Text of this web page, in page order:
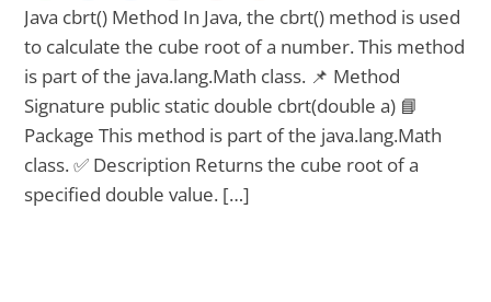
Java cbrt() Method In Java, the cbrt() method is used
to calculate the cube root of a number. This method
is part of the java.lang.Math class. 📌 Method
Signature public static double cbrt(double a) 📘
Package This method is part of the java.lang.Math
class. ✅ Description Returns the cube root of a
specified double value. […]